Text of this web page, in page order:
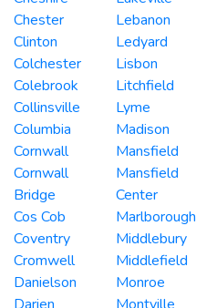
Chester
Clinton
Colchester
Colebrook
Collinsville
Columbia
Cornwall
Cornwall
Bridge
Cos Cob
Coventry
Cromwell
Danielson
Darien
Lebanon
Ledyard
Lisbon
Litchfield
Lyme
Madison
Mansfield
Mansfield
Center
Marlborough
Middlebury
Middlefield
Monroe
Montville